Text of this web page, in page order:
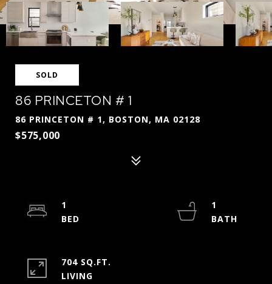
SOLD
86 PRINCETON # 1
86 PRINCETON # 1, BOSTON, MA 02128
$575,000
1
1
704 SQ.FT.
LIVING